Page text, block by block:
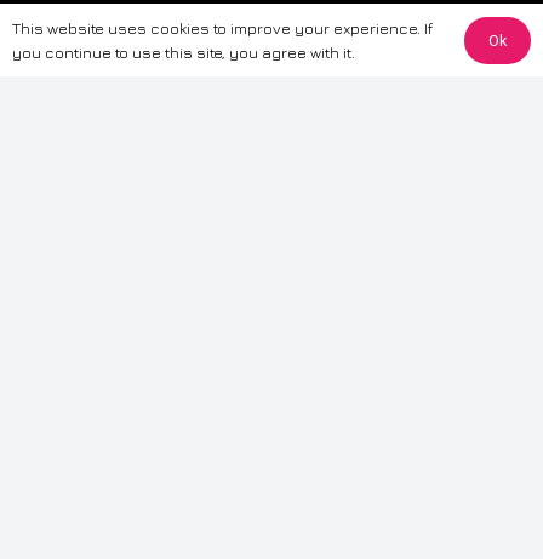
The information provided on this website is for general informational
purposes only. While we strive to ensure the accuracy and reliability of
This website uses cookies to improve your experience. If
you continue to use this site, you agree with it.
Ok